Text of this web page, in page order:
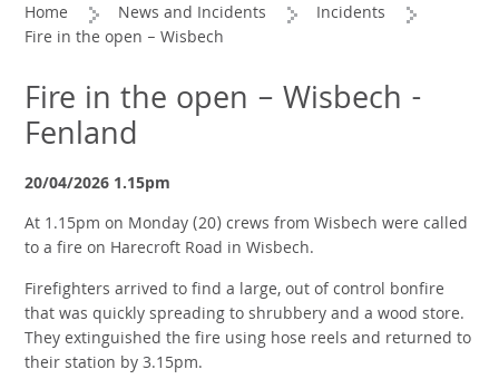
Home News and Incidents
Incidents
Fire in the open – Wisbech
Fire in the open – Wisbech -
Fenland
20/04/2026 1.15pm
At 1.15pm on Monday (20) crews from Wisbech were called
to a fire on Harecroft Road in Wisbech.
Firefighters arrived to find a large, out of control bonfire
that was quickly spreading to shrubbery and a wood store.
They extinguished the fire using hose reels and returned to
their station by 3.15pm.